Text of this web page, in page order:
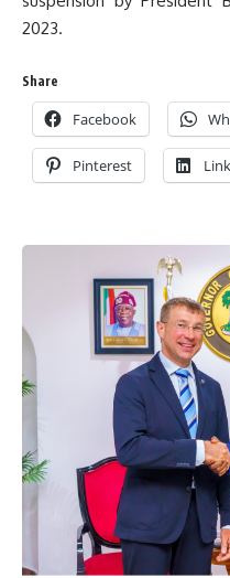
2023.
Share
Facebook
Pinterest